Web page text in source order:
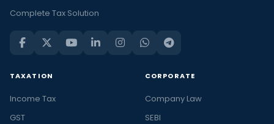
Complete Tax Solution
TAXATION
Income Tax
GST
CORPORATE
Company Law
SEBI